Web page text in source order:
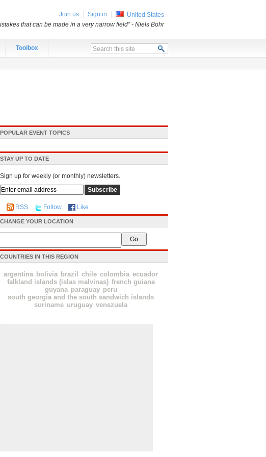
Toolbox
POPULAR EVENT TOPICS
STAY UP TO DATE
Sign up for weekly (or monthly) newsletters.
RSS Follow Like
CHANGE YOUR LOCATION
COUNTRIES IN THIS REGION
argentina bolivia brazil chile colombia ecuador
falkland islands (islas malvinas) french guiana
guyana paraguay peru
south georgia and the south sandwich islands
suriname uruguay venezuela
Join us Sign in
United States
that can be made in a very narrow field”- Niels Bohr